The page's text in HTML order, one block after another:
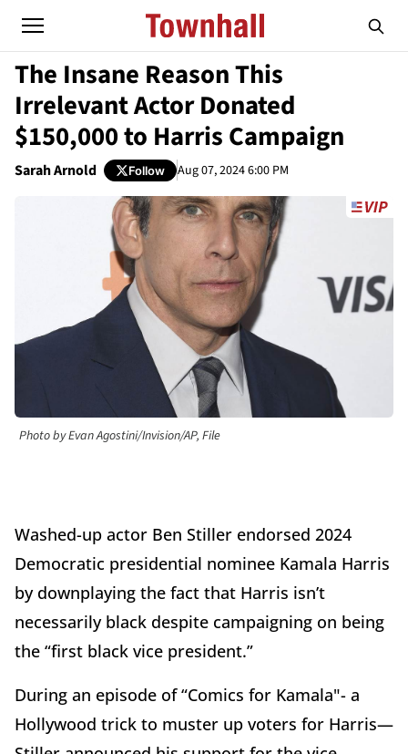
The Insane Reason This
Irrelevant Actor Donated
$150,000 to Harris Campaign
Sarah Arnold Follow Aug 07, 2024 6:00 PM
Photo by Evan Agostini/Invision/AP, File
Washed-up actor Ben Stiller endorsed 2024
Democratic presidential nominee Kamala Harris
by downplaying the fact that Harris isn’t
necessarily black despite campaigning on being
the “first black vice president.”
During an episode of “Comics for Kamala"- a
Hollywood trick to muster up voters for Harris—